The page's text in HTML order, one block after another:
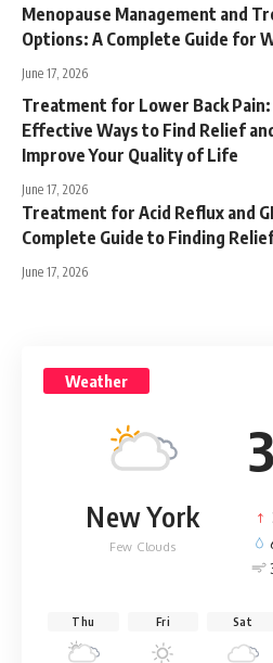
Menopause Management and
Options: A Complete Guide for
June 17, 2026
Treatment for Lower Back Pain:
Effective Ways to Find Relief
Improve Your Quality of Life
June 17, 2026
Treatment for Acid Reflux and
Complete Guide to Finding
June 17, 2026
Weather
New York
Few Clouds
Thu Fri Sat